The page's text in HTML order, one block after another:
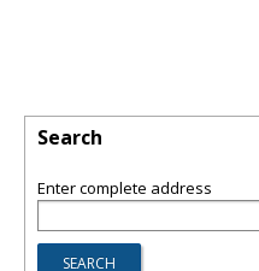
Search
Enter complete address